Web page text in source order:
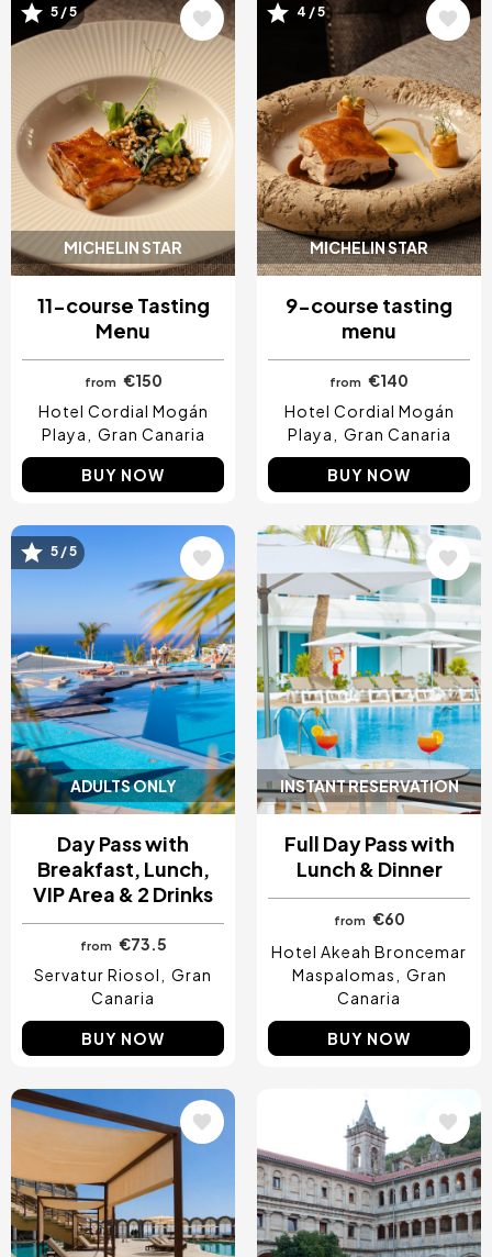
MICHELIN STAR
Image
5 / 5
11-course Tasting
Menu
from €150
Hotel Cordial Mogán
Playa
Gran Canaria
BUY NOW
MICHELIN STAR
Image
4 / 5
9-course tasting
menu
from
€140
Hotel Cordial Mogán
Playa
Gran Canaria
BUY NOW
ADULTS ONLY
Image
5 / 5
Day Pass with
Breakfast, Lunch,
VIP Area & 2 Drinks
from €73.5
Servatur Riosol
Gran
Canaria
BUY NOW
INSTANT RESERVATION
Image
Full Day Pass with
Lunch & Dinner
from €60
Hotel Akeah Broncemar
Maspalomas
Gran
Canaria
BUY NOW
Image Image